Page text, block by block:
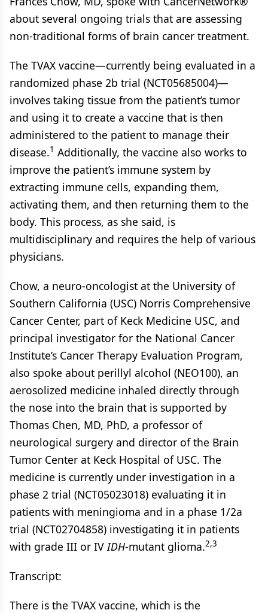
about several ongoing trials that are assessing
non-traditional forms of brain cancer treatment.
The TVAX vaccine—currently being evaluated in a
randomized phase 2b trial (NCT05685004)—
involves taking tissue from the patient’s tumor
and using it to create a vaccine that is then
administered to the patient to manage their
disease.1 Additionally, the vaccine also works to
improve the patient’s immune system by
extracting immune cells, expanding them,
activating them, and then returning them to the
body. This process, as she said, is
multidisciplinary and requires the help of various
physicians.
Chow, a neuro-oncologist at the University of
Southern California (USC) Norris Comprehensive
Cancer Center, part of Keck Medicine USC, and
principal investigator for the National Cancer
Institute’s Cancer Therapy Evaluation Program,
also spoke about perillyl alcohol (NEO100), an
aerosolized medicine inhaled directly through
the nose into the brain that is supported by
Thomas Chen, MD, PhD, a professor of
neurological surgery and director of the Brain
Tumor Center at Keck Hospital of USC. The
medicine is currently under investigation in a
phase 2 trial (NCT05023018) evaluating it in
patients with meningioma and in a phase 1/2a
trial (NCT02704858) investigating it in patients
with grade III or IVIDH-mutant glioma.2,3
Transcript:
There is the TVAX vaccine, which is the